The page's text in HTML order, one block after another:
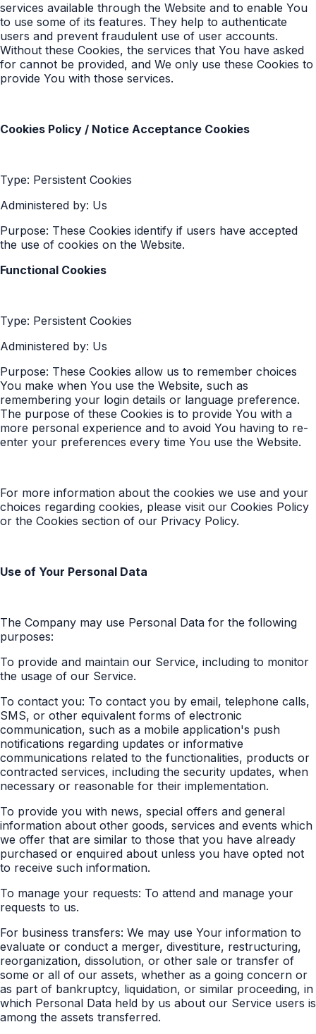
services available through the Website and to enable You
to use some of its features. They help to authenticate
users and prevent fraudulent use of user accounts.
Without these Cookies, the services that You have asked
for cannot be provided, and We only use these Cookies to
provide You with those services.
Cookies Policy / Notice Acceptance Cookies
Type: Persistent Cookies
Administered by: Us
Purpose: These Cookies identify if users have accepted
the use of cookies on the Website.
Functional Cookies
Type: Persistent Cookies
Administered by: Us
Purpose: These Cookies allow us to remember choices
You make when You use the Website, such as
remembering your login details or language preference.
The purpose of these Cookies is to provide You with a
more personal experience and to avoid You having to re-
enter your preferences every time You use the Website.
For more information about the cookies we use and your
choices regarding cookies, please visit our Cookies Policy
or the Cookies section of our Privacy Policy.
Use of Your Personal Data
The Company may use Personal Data for the following
purposes:
To provide and maintain our Service, including to monitor
the usage of our Service.
To contact you: To contact you by email, telephone calls,
SMS, or other equivalent forms of electronic
communication, such as a mobile application's push
notifications regarding updates or informative
communications related to the functionalities, products or
contracted services, including the security updates, when
necessary or reasonable for their implementation.
To provide you with news, special offers and general
information about other goods, services and events which
we offer that are similar to those that you have already
purchased or enquired about unless you have opted not
to receive such information.
To manage your requests: To attend and manage your
requests to us.
For business transfers: We may use Your information to
evaluate or conduct a merger, divestiture, restructuring,
reorganization, dissolution, or other sale or transfer of
some or all of our assets, whether as a going concern or
as part of bankruptcy, liquidation, or similar proceeding, in
which Personal Data held by us about our Service users is
among the assets transferred.